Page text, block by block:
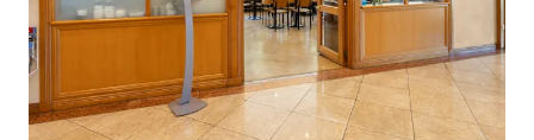
Hardimans Hotel, Kensington | FH